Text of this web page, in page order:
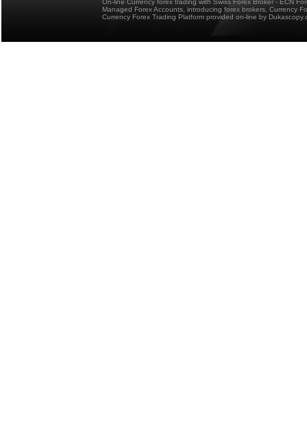
On-line Currency forex trading with Swiss Forex Broker - ECN
Managed Forex Accounts, introducing forex brokers, Currency
Currency Forex Trading Platform provided on-line by